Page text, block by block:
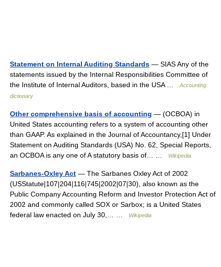
Statement on Internal Auditing Standards — SIAS Any of the
statements issued by the Internal Responsibilities Committee of
the Institute of Internal Auditors, based in the USA …
Accounting
dictionary
Other comprehensive basis of accounting — (OCBOA) in
United States accounting refers to a system of accounting other
than GAAP. As explained in the Journal of Accountancy,[1] Under
Statement on Auditing Standards (USA) No. 62, Special Reports,
an OCBOA is any one of A statutory basis of… …
Wikipedia
Sarbanes-Oxley Act — The Sarbanes Oxley Act of 2002
(USStatute|107|204|116|745|2002|07|30), also known as the
Public Company Accounting Reform and Investor Protection Act of
2002 and commonly called SOX or Sarbox; is a United States
federal law enacted on July 30,… …
Wikipedia